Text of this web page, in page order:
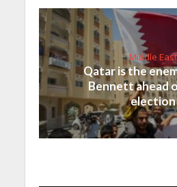
Middle East
Qatar is the
Bennett ahead
election